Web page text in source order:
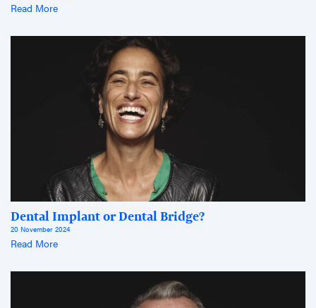
Read More
Dental Implant or Dental Bridge?
20 November 2024
Read More